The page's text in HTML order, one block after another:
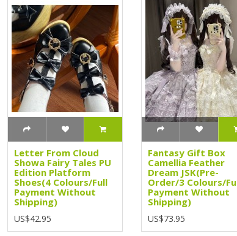
Letter From Cloud
Showa Fairy Tales PU
Edition Platform
Shoes(4 Colours/Full
Payment Without
Shipping)
US$42.95
Fantasy Gift Box
Camellia Feather
Dream JSK(Pre-
Order/3 Colours/
Payment Without
Shipping)
US$73.95